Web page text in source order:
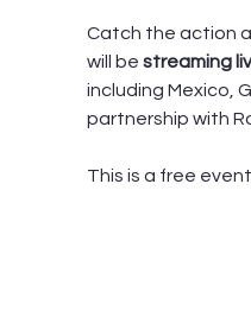
Catch the action
will be streaming
including Mexico,
partnership with
This is a free